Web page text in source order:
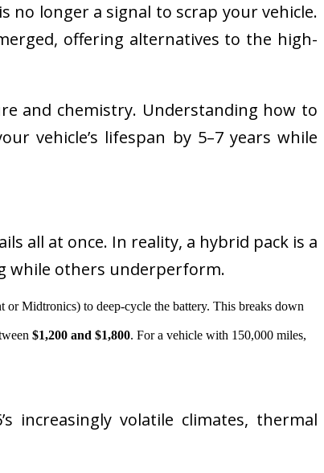
no longer a signal to scrap your vehicle.
offering alternatives to the high-
and chemistry. Understanding how to
vehicle’s lifespan by 5–7 years while
all at once. In reality, a hybrid pack is a
while others underperform.
or Midtronics) to deep-cycle the battery. This breaks down
$1,200 and $1,800. For a vehicle with 150,000 miles,
volatile climates, thermal